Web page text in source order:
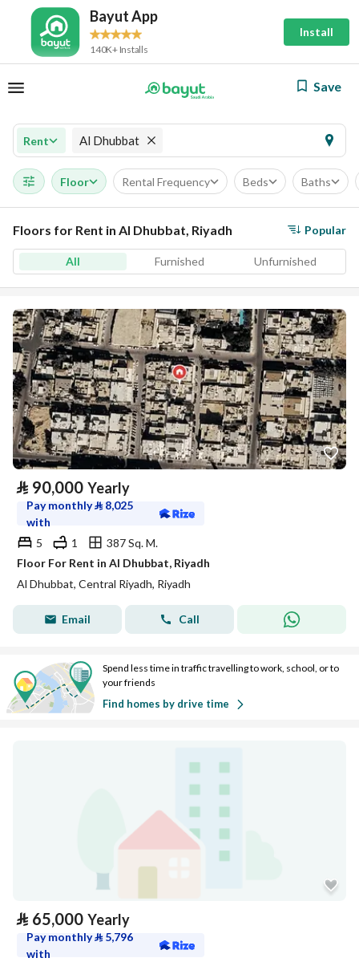
Bayut App
140K+ Installs
Install
Save
Rent Al Dhubbat
Floor Rental Frequency Beds Baths
Floors for Rent in Al Dhubbat, Riyadh Popular
All Furnished Unfurnished
⃁ 90,000 Yearly
Pay monthly⃁ 8,025
with
5
1
387 Sq. M.
Floor For Rent in Al Dhubbat, Riyadh
Al Dhubbat, Central Riyadh, Riyadh
Email Call
Spend less time in traffic travelling to work, school, or to
your friends
Find homes by drive time
⃁ 65,000 Yearly
Pay monthly⃁ 5,796
with